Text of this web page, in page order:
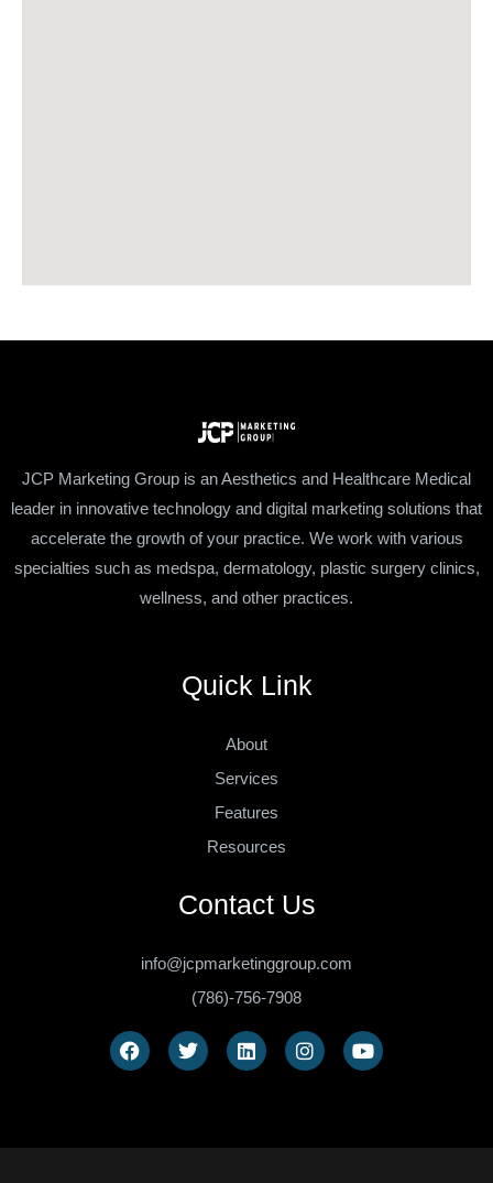
JCP Marketing Group is an Aesthetics and Healthcare Medical
leader in innovative technology and digital marketing solutions that
accelerate the growth of your practice. We work with various
specialties such as medspa, dermatology, plastic surgery clinics,
wellness, and other practices.
Quick Link
About
Services
Features
Resources
Contact Us
info@jcpmarketinggroup.com
(786)-756-7908